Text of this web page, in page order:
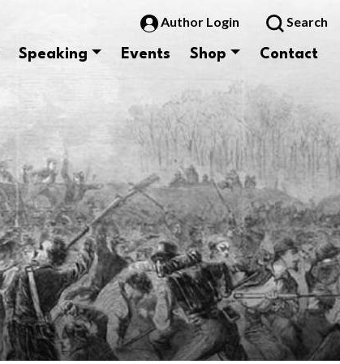
Author Login Search
Speaking Events Shop Contact